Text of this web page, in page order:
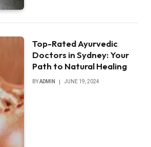
Top-Rated Ayurvedic
Doctors in Sydney: Your
Path to Natural Healing
BYADMIN JUNE 19, 2024